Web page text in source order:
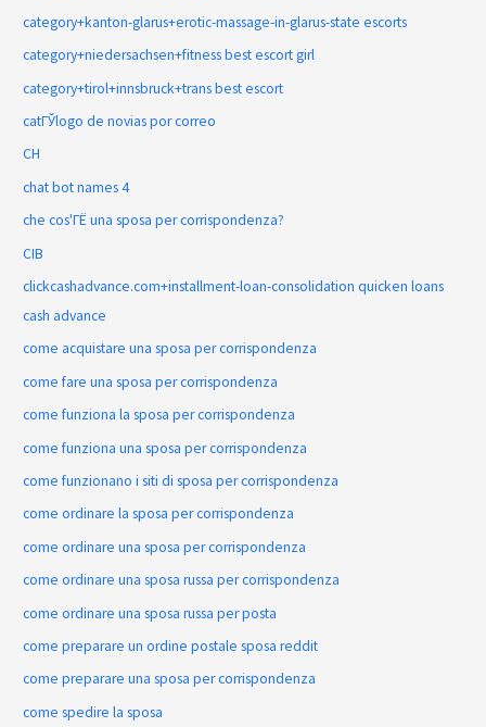
category+kanton-glarus+erotic-massage-in-glarus-state escorts
category+niedersachsen+fitness best escort girl
category+tirol+innsbruck+trans best escort
catГЎlogo de novias por correo
CH
chat bot names 4
che cos'ГЁ una sposa per corrispondenza?
CIB
clickcashadvance.com+installment-loan-consolidation quicken loans
cash advance
come acquistare una sposa per corrispondenza
come fare una sposa per corrispondenza
come funziona la sposa per corrispondenza
come funziona una sposa per corrispondenza
come funzionano i siti di sposa per corrispondenza
come ordinare la sposa per corrispondenza
come ordinare una sposa per corrispondenza
come ordinare una sposa russa per corrispondenza
come ordinare una sposa russa per posta
come preparare un ordine postale sposa reddit
come preparare una sposa per corrispondenza
come spedire la sposa